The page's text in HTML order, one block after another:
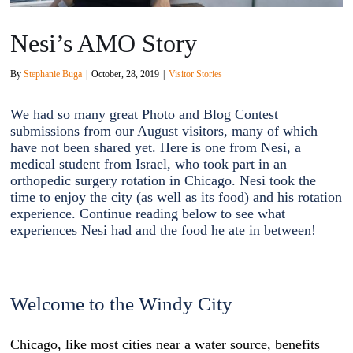
Nesi’s AMO Story
ByStephanie Buga | October, 28, 2019 | Visitor Stories
We had so many great Photo and Blog Contest
submissions from our August visitors, many of which
have not been shared yet. Here is one from Nesi, a
medical student from Israel, who took part in an
orthopedic surgery rotation in Chicago. Nesi took the
time to enjoy the city (as well as its food) and his rotation
experience. Continue readingbelow to see what
experiences Nesi had and the food he ate in between!
Welcome to the Windy City
Chicago, like most cities near a water source, benefits